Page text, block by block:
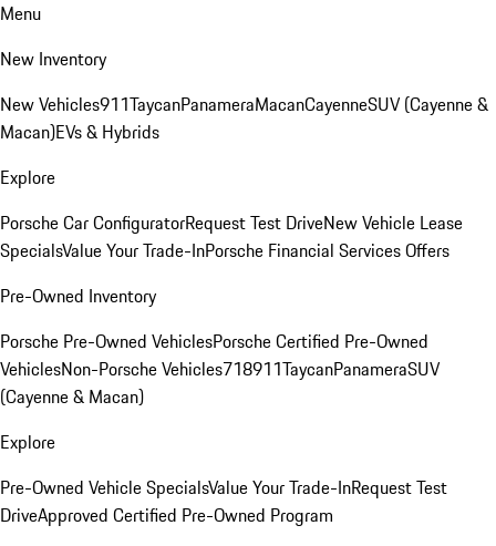
Menu
New Inventory
New Vehicles911TaycanPanameraMacanCayenneSUV (Cayenne &
Macan)EVs & Hybrids
Explore
Porsche Car ConfiguratorRequest Test DriveNew Vehicle Lease
SpecialsValue Your Trade-InPorsche Financial Services Offers
Pre-Owned Inventory
Porsche Pre-Owned VehiclesPorsche Certified Pre-Owned
VehiclesNon-Porsche Vehicles718911TaycanPanameraSUV
(Cayenne & Macan)
Explore
Pre-Owned Vehicle SpecialsValue Your Trade-InRequest Test
DriveApproved Certified Pre-Owned Program